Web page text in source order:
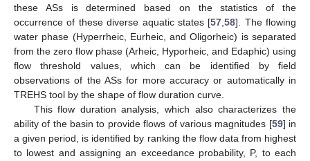
these ASs is determined based on the statistics of the
occurrence of these diverse aquatic states [57,58]. The flowing
water phase (Hyperrheic, Eurheic, and Oligorheic) is separated
from the zero flow phase (Arheic, Hyporheic, and Edaphic) using
flow threshold values, which can be identified by field
observations of the ASs for more accuracy or automatically in
TREHS tool by the shape of flow duration curve.
This flow duration analysis, which also characterizes the
ability of the basin to provide flows of various magnitudes [59] in
a given period, is identified by ranking the flow data from highest
to lowest and assigning an exceedance probability, P, to each